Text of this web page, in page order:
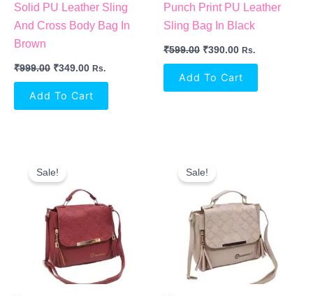
Solid PU Leather Sling
And Cross Body Bag In
Brown
₹999.00 ₹349.00 Rs.
Add To Cart
Punch Print PU Leather
Sling Bag In Black
₹599.00 ₹390.00 Rs.
Add To Cart
Sale!
Price
Was:
₹599.00.₹390.00.
Sale!
Price
Was:
₹599.00.₹390.00.